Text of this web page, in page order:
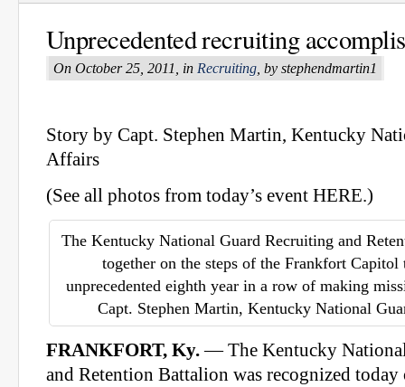
Unprecedented recruiting
On October 25, 2011, in Recruiting , by stephendmartin1
Story by Capt. Stephen Martin, Kentucky
Affairs
(See all photos from today’s event HERE.)
The Kentucky National Guard Recruiting and
together on the steps of the Frankfort Capitol
unprecedented eighth year in a row of making
Capt. Stephen Martin, Kentucky National
FRANKFORT, Ky.— The Kentucky
and Retention Battalion was recognized